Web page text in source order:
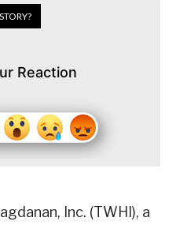
Reaction
Inc. (TWHI), a